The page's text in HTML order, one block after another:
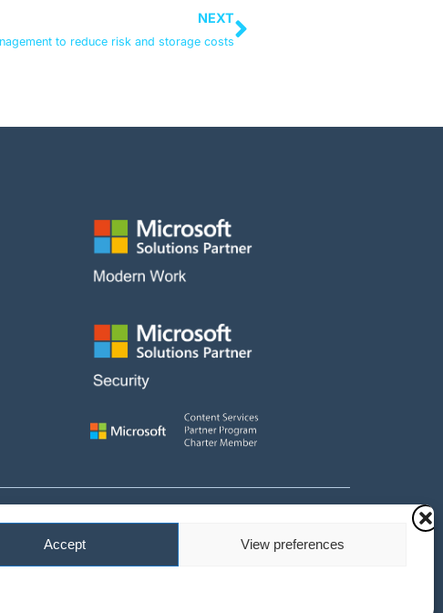
Accept View preferences
NEXT
to reduce risk and storage costs
and fees payable
No. 10647511